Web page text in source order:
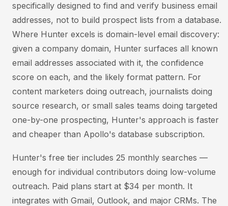
specifically designed to find and verify business email
addresses, not to build prospect lists from a database.
Where Hunter excels is domain-level email discovery:
given a company domain, Hunter surfaces all known
email addresses associated with it, the confidence
score on each, and the likely format pattern. For
content marketers doing outreach, journalists doing
source research, or small sales teams doing targeted
one-by-one prospecting, Hunter's approach is faster
and cheaper than Apollo's database subscription.
Hunter's free tier includes 25 monthly searches —
enough for individual contributors doing low-volume
outreach. Paid plans start at $34 per month. It
integrates with Gmail, Outlook, and major CRMs. The